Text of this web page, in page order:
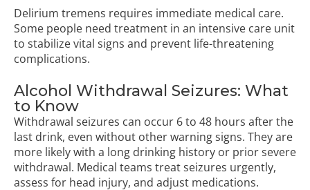
Delirium tremens requires immediate medical care.
Some people need treatment in an intensive care unit
to stabilize vital signs and prevent life-threatening
complications.
Alcohol Withdrawal Seizures: What
to Know
Withdrawal seizures can occur 6 to 48 hours after the
last drink, even without other warning signs. They are
more likely with a long drinking history or prior severe
withdrawal. Medical teams treat seizures urgently,
assess for head injury, and adjust medications.